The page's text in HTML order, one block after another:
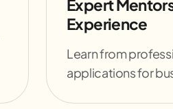
Expert
Experience
Learn from
applications for